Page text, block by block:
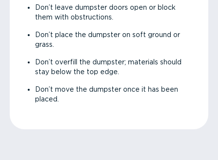
Don’t leave dumpster doors open or block
them with obstructions.
Don’t place the dumpster on soft ground or
grass.
Don’t overfill the dumpster; materials should
stay below the top edge.
Don’t move the dumpster once it has been
placed.